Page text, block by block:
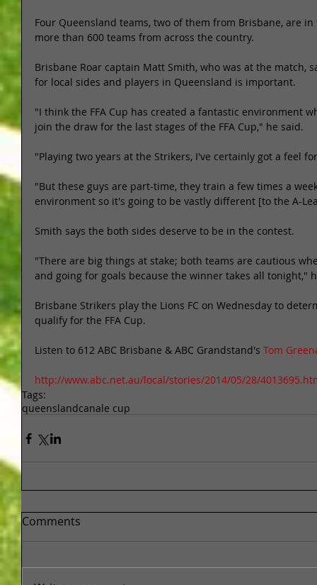
Four Queensland teams, two of them from Brisbane, are
more than 600 teams from across the country.
Brisbane Roar captain Matt Smith, who was at the match,
for local sides and players in Queensland is important.
"I think the FFA Cup has created a fantastic environment
join the draw for the last stages of the FFA Cup," he said.
"Playing two years at the Strikers, I've certainly got a feel
"But these guys are part-time, they train a few times a
environment so it's going to be vastly different [to the A-
Smith says the both sides deserve to be in the contest.
"There are big things at stake; both teams are cautious
and going for goals because the winner takes all tonight,"
Brisbane Strikers play the Lions FC on Wednesday to
qualify for the FFA Cup.
Listen to 612 ABC Brisbane & ABC Grandstand's Tom
http://www.abc.net.au/local/stories/2014/05/28/
Tags:
queenslandcanale cup
Comments